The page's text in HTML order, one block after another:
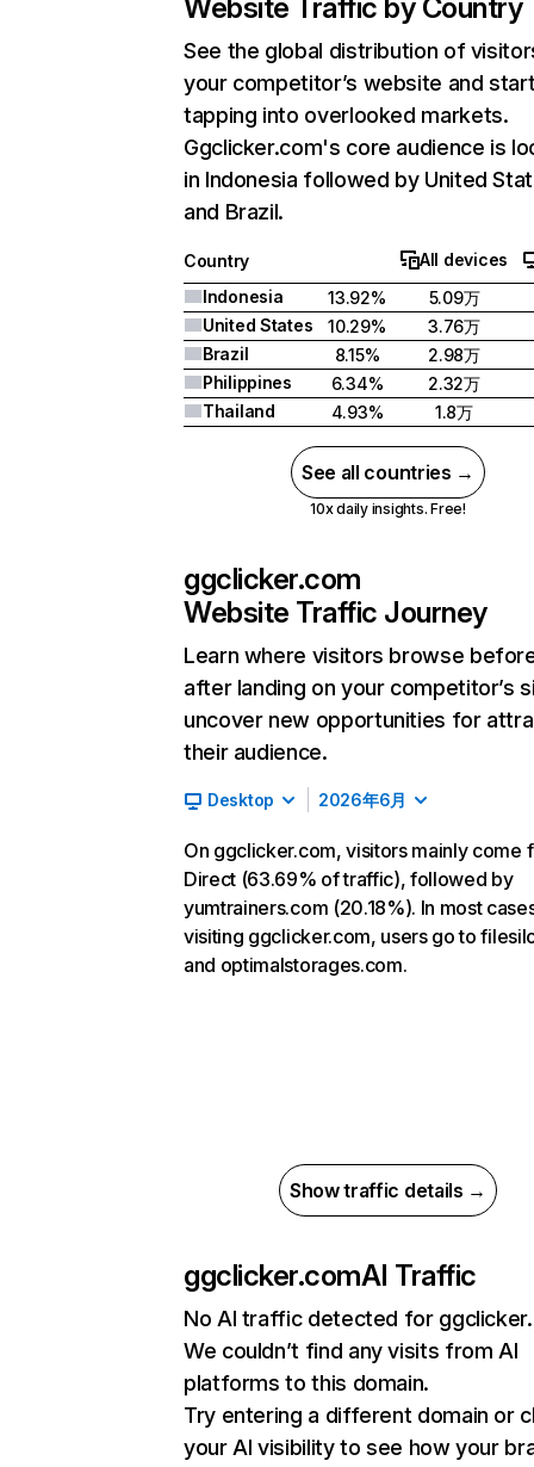
Website Traffic by Country
See the global distribution of
your competitor’s website and
tapping into overlooked markets.
Ggclicker.com's core audience is
in Indonesia followed by United
and Brazil.
Country
All devices
Indonesia
13.92%
5.09万
United States
10.29%
3.76万
Brazil
8.15%
2.98万
Philippines
6.34%
2.32万
Thailand
4.93% 1.8万
See all countries →
10x daily insights. Free!
ggclicker.com
Website Traffic Journey
Learn where visitors browse
after landing on your competitor’s
uncover new opportunities for
their audience.
Desktop 2026年6月
On ggclicker.com, visitors mainly come
Direct (63.69% of traffic), followed by
yumtrainers.com (20.18%). In most
visiting ggclicker.com, users go to
and optimalstorages.com.
Show traffic details →
ggclicker.comAI Traffic
No AI traffic detected for
We couldn’t find any visits from AI
platforms to this domain.
Try entering a different domain or
your AI visibility to see how your